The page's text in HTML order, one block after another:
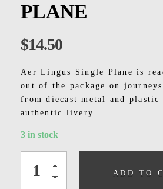
PLANE
$14.50
Aer Lingus Single Plane is
out of the package on
from diecast metal and plastic
authentic livery…
3 in stock
ADD TO